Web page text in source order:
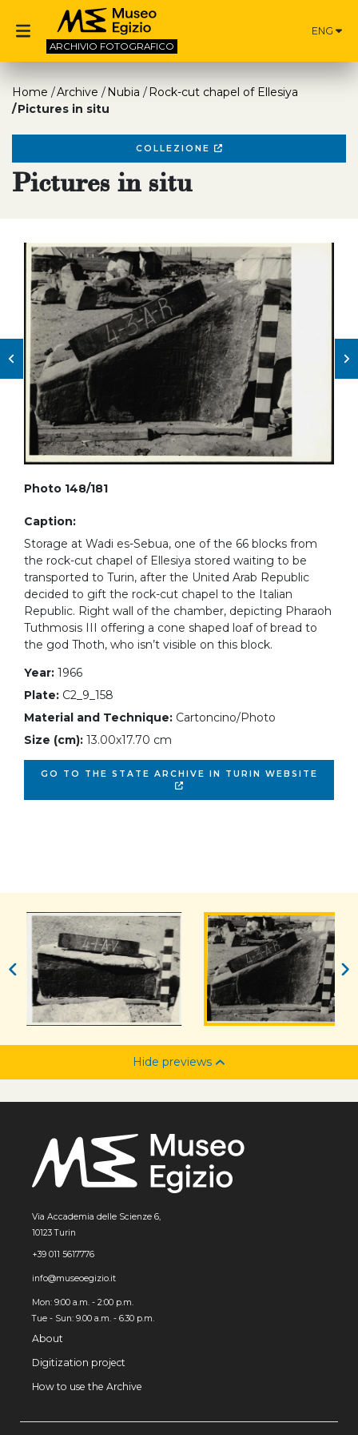
ARCHIVIO FOTOGRAFICO
ENG
Home Archive Nubia
Rock-cut chapel of Ellesiya
Pictures in situ
COLLEZIONE
Pictures in situ
Photo 148/181
Caption:
Storage at Wadi es-Sebua, one of the 66 blocks from
the rock-cut chapel of Ellesiya stored waiting to be
transported to Turin, after the United Arab Republic
decided to gift the rock-cut chapel to the Italian
Republic. Right wall of the chamber, depicting Pharaoh
Tuthmosis III offering a cone shaped loaf of bread to
the god Thoth, who isn’t visible on this block.
Year: 1966
Plate: C2_9_158
Material and Technique: Cartoncino/Photo
Size (cm): 13.00x17.70 cm
GO TO THE STATE ARCHIVE IN TURIN WEBSITE
Hide previews
Via Accademia delle Scienze 6,
10123 Turin
+39 011 5617776
info@museoegizio.it
Mon: 9:00 a.m. - 2:00 p.m.
Tue - Sun: 9.00 a.m. - 6.30 p.m.
About
Digitization project
How to use the Archive